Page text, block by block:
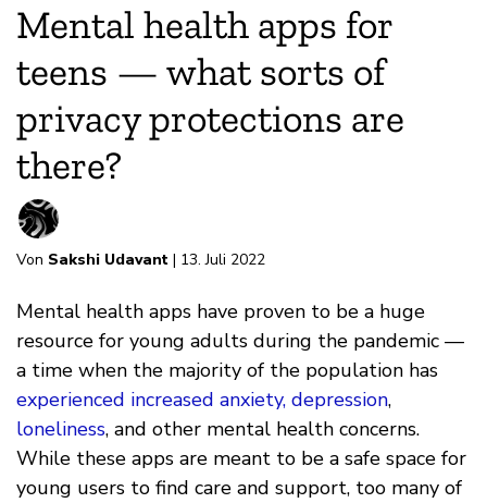
Mental health apps for
teens — what sorts of
privacy protections are
there?
Von Sakshi Udavant | 13. Juli 2022
Mental health apps have proven to be a huge
resource for young adults during the pandemic —
a time when the majority of the population has
experienced increased anxiety, depression,
loneliness, and other mental health concerns.
While these apps are meant to be a safe space for
young users to find care and support, too many of